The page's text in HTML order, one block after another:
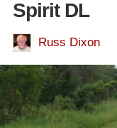
Spirit DL
Russ Dixon